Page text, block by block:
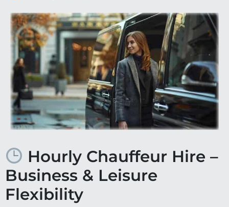
Hourly Chauffeur Hire –
Business & Leisure
Flexibility